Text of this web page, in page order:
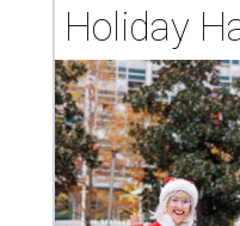
Holiday